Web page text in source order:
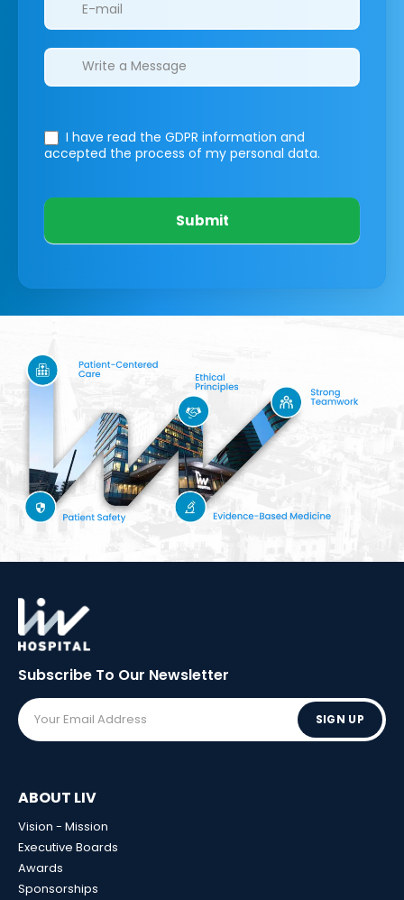
I have read the GDPR information and
accepted the process of my personal data.
Submit
Subscribe To Our Newsletter
SIGN UP
ABOUT LIV
Vision - Mission
Executive Boards
Awards
Sponsorships